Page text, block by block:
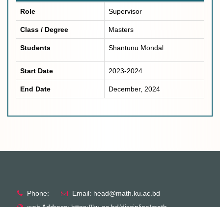
Role Supervisor
Class / Degree Masters
Students Shantunu Mondal
Start Date 2023-2024
End Date December, 2024
Phone:
Email: head@math.ku.ac.bd